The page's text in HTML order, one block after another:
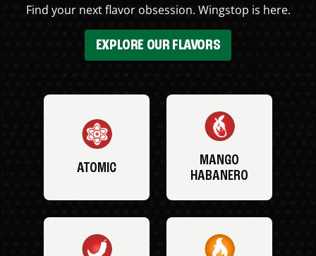
Find your next flavor obsession. Wingstop is here.
EXPLORE OUR FLAVORS
ATOMIC
MANGO
HABANERO